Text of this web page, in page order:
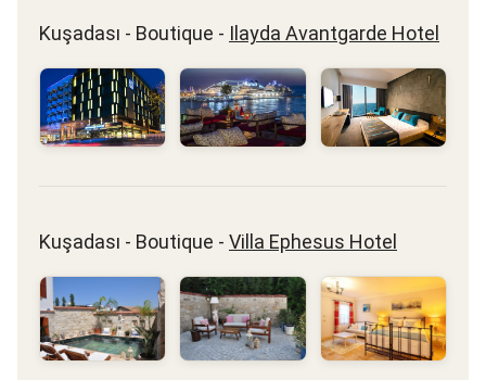
Kuşadası - Boutique - Ilayda Avantgarde Hotel
Kuşadası - Boutique - Villa Ephesus Hotel